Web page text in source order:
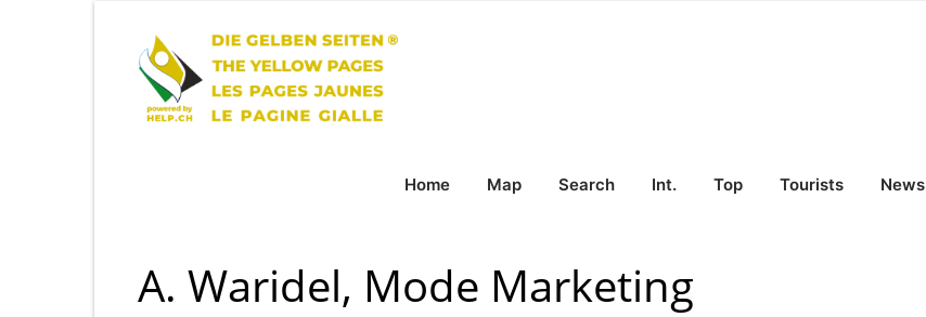
Home Map Search Int. Top Tourists News
A. Waridel, Mode Marketing